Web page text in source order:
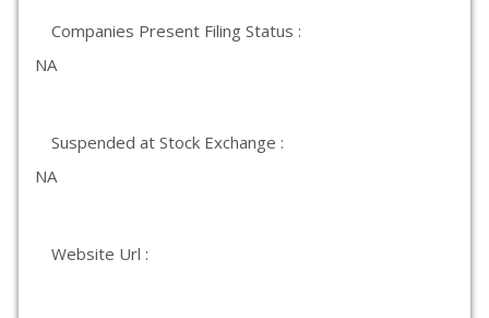
Companies Present Filing Status :
NA
Suspended at Stock Exchange :
NA
Website Url :